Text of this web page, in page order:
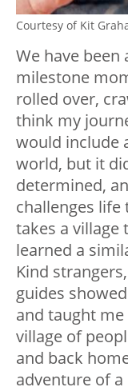
Courtesy of Kit
We have been
milestone
rolled over,
think my
would include
world, but it
determined,
challenges life
takes a village
learned a
Kind
guides
and taught
village of
and back
adventure of